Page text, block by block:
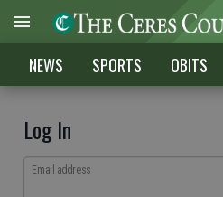
NEWS SPORTS OBITS
Log In
Email address